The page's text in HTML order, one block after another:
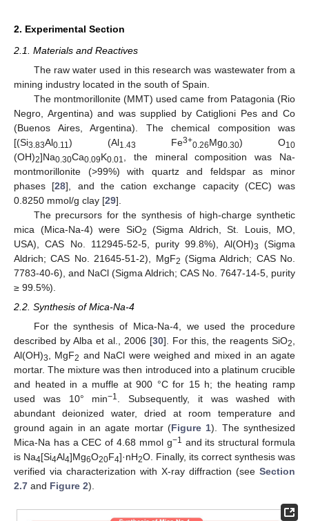
2. Experimental Section
2.1. Materials and Reactives
The raw water used in this research was wastewater from a
mining industry located in the south of Spain.
The montmorillonite (MMT) used came from Patagonia (Rio
Negro, Argentina) and was supplied by Catiglioni Pes and Co
(Buenos Aires, Argentina). The chemical composition was
[(Si3.83Al0.11) (Al1.43 Fe3+0.26Mg0.30) O10
(OH)2]Na0.30Ca0.09K0.01
, the mineral composition was Na-
montmorillonite (>99%) with quartz and feldspar as minor
phases [28], and the cation exchange capacity (CEC) was
0.8250 mmol/g clay [29].
The precursors for the synthesis of high-charge synthetic
mica (Mica-Na-4) were SiO2
(Sigma Aldrich, St. Louis, MO,
USA), CAS No. 112945-52-5, purity 99.8%), Al(OH)3
(Sigma
Aldrich; CAS No. 21645-51-2), MgF2 (Sigma Aldrich; CAS No.
7783-40-6), and NaCl (Sigma Aldrich; CAS No. 7647-14-5, purity
≥ 99.5%).
2.2. Synthesis of Mica-Na-4
For the synthesis of Mica-Na-4, we used the procedure
described by Alba et al., 2006 [30]. For this, the reagents SiO2,
Al(OH)3, MgF2 and NaCl were weighed and mixed in an agate
mortar. The mixture was then introduced into a platinum crucible
and heated in a muffle at 900 °C for 15 h; the heating ramp
used was 10° min−1. Subsequently, it was washed with
abundant deionized water, dried at room temperature and
ground again in an agate mortar (Figure 1). The synthesized
Mica-Na has a CEC of 4.68 mmol g−1 and its structural formula
is Na4[Si4Al4]Mg6O20F4]·nH2O. Finally, its correct synthesis was
verified via characterization with X-ray diffraction (see Section
2.7 and Figure 2).